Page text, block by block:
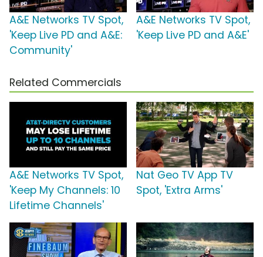
A&E Networks TV Spot,
'Keep Live PD and A&E:
Community'
A&E Networks TV Spot,
'Keep Live PD and A&E'
Related Commercials
A&E Networks TV Spot,
'Keep My Channels: 10
Lifetime Channels'
Nat Geo TV App TV
Spot, 'Extra Arms'